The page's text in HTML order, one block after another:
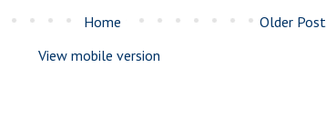
Older Post
Home
View mobile version